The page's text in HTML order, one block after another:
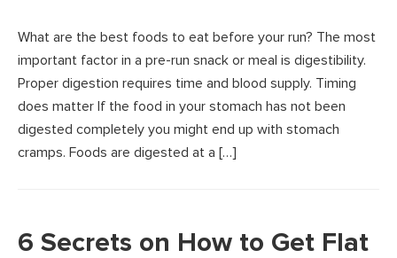
What are the best foods to eat before your run? The most
important factor in a pre-run snack or meal is digestibility.
Proper digestion requires time and blood supply. Timing
does matter If the food in your stomach has not been
digested completely you might end up with stomach
cramps. Foods are digested at a […]
6 Secrets on How to Get Flat